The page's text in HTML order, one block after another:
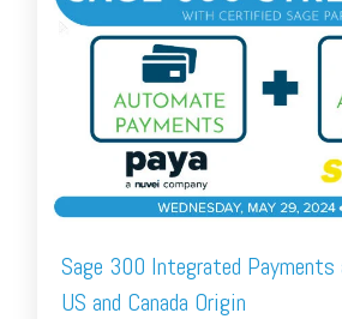
Sage 300 Integrated Payments
US and Canada Origin